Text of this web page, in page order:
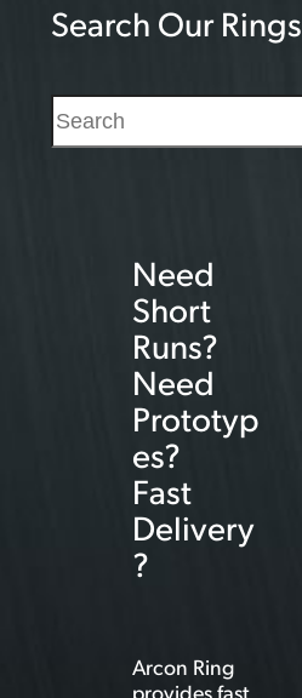
Search Our Rings
S
e
Need
Short
Runs?
Need
Prototyp
es?
Fast
Delivery
?
Arcon Ring
provides fast